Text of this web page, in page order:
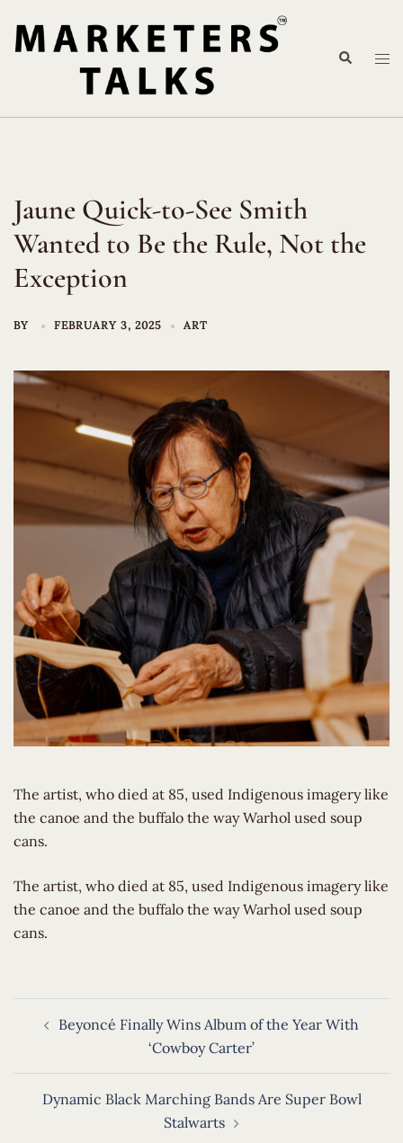
content
Search
Jaune Quick-to-See Smith
Wanted to Be the Rule, Not the
Exception
BY FEBRUARY 3, 2025 ART
The artist, who died at 85, used Indigenous imagery like
the canoe and the buffalo the way Warhol used soup
cans.
​The artist, who died at 85, used Indigenous imagery like
the canoe and the buffalo the way Warhol used soup
cans.
navigation
Beyoncé Finally Wins Album of the Year With
‘Cowboy Carter’
Dynamic Black Marching Bands Are Super Bowl
Stalwarts